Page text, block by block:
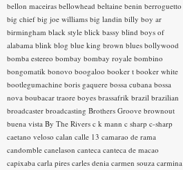
bellon maceiras bellowhead beltaine benin berroguetto
big chief big joe williams big landin billy boy ar
birmingham black style blick bassy blind boys of
alabama blink blog blue king brown blues bollywood
bomba estereo bombay bombay royale bombino
bongomatik bonovo boogaloo booker t booker white
bootlegumachine boris gaquere bossa cubana bossa
nova boubacar traore boyes brassafrik brazil brazilian
broadcaster broadcasting Brothers Groove brownout
buena vista By The Rivers c k mann c sharp c-sharp
caetano veloso calan calle 13 camarao de rama
candomble canelason canteca canteca de macao
capixaba carla pires carles denia carmen souza carmina